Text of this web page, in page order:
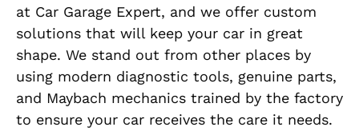
at Car Garage Expert, and we offer custom
solutions that will keep your car in great
shape. We stand out from other places by
using modern diagnostic tools, genuine parts,
and Maybach mechanics trained by the factory
to ensure your car receives the care it needs.